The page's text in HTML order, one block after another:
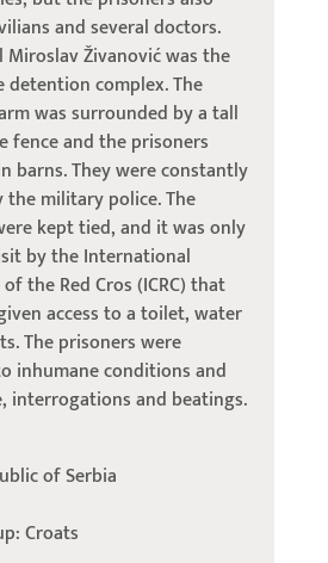
and several doctors.
Miroslav Živanović was the
detention complex. The
was surrounded by a tall
fence and the prisoners
barns. They were constantly
the military police. The
kept tied, and it was only
by the International
the Red Cros (ICRC) that
access to a toilet, water
The prisoners were
inhumane conditions and
interrogations and beatings.
of Serbia
Croats